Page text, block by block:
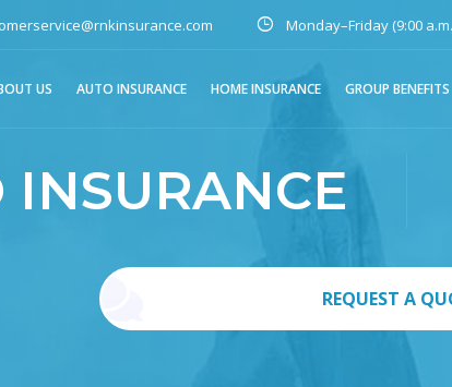
Monday–Friday (9:00
US AUTO INSURANCE HOME INSURANCE GROUP BENEFITS
INSURANCE
REQUEST A
REQUEST A